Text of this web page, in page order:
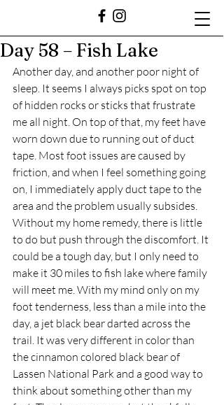
Day 58 – Fish Lake
Another day, and another poor night of
sleep. It seems I always picks spot on top
of hidden rocks or sticks that frustrate
me all night. On top of that, my feet have
worn down due to running out of duct
tape. Most foot issues are caused by
friction, and when I feel something going
on, I immediately apply duct tape to the
area and the problem usually subsides.
Without my home remedy, there is little
to do but push through the discomfort. It
could be a tough day, but I only need to
make it 30 miles to fish lake where family
will meet me. With my mind only on my
foot tenderness, less than a mile into the
day, a jet black bear darted across the
trail. It was very different in color than
the cinnamon colored black bear of
Lassen National Park and a good way to
think about something other than my